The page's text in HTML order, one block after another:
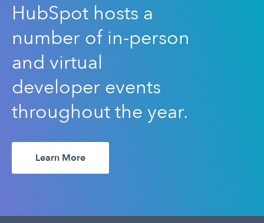
HubSpot hosts a
number of in-person
and virtual
developer events
throughout the year.
Learn More